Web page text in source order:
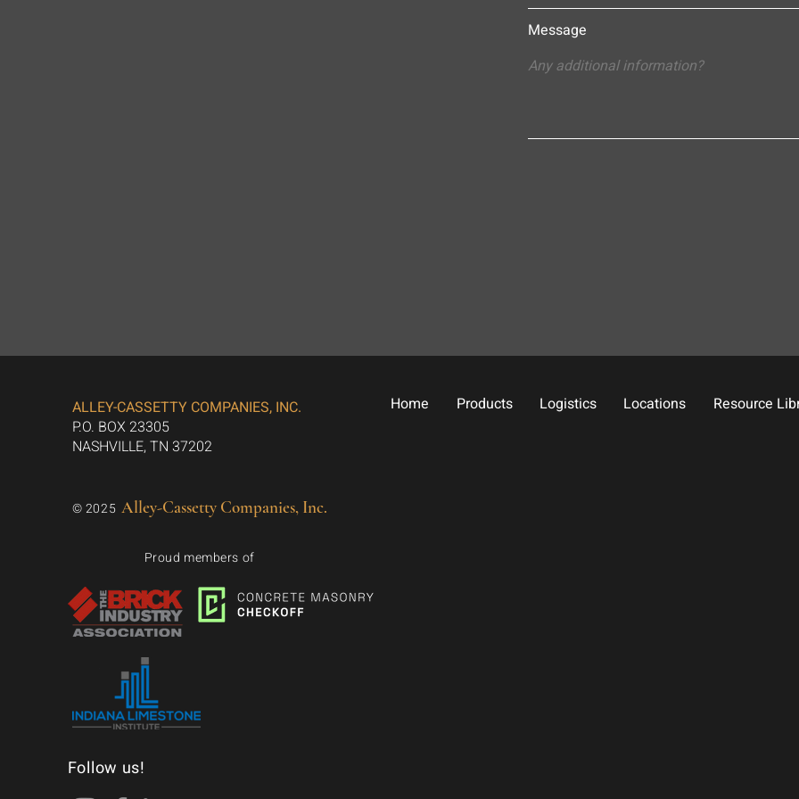
Message
ALLEY-CASSETTY COMPANIES, INC.
P.O. BOX 23305
NASHVILLE, TN 37202
© 2025 Alley-Cassetty Companies, Inc.
Proud members of
Follow us!
Home Products Logistics Locations Resource